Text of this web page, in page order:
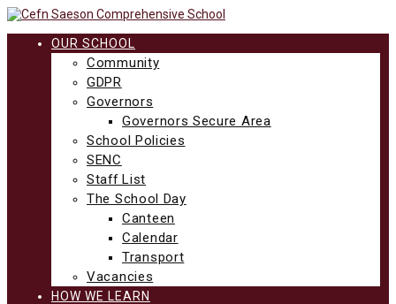
Skip
content
OUR SCHOOL
Community
GDPR
Governors
Governors Secure Area
School Policies
SENC
Staff List
The School Day
Canteen
Calendar
Transport
Vacancies
HOW WE LEARN